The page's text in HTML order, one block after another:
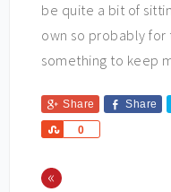
be quite a bit of
own so probably
something to keep
Share Share
0
Share
«